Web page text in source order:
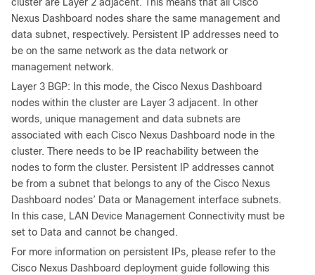
cluster are Layer 2 adjacent. This means that all Cisco
Nexus Dashboard nodes share the same management and
data subnet, respectively. Persistent IP addresses need to
be on the same network as the data network or
management network.
Layer 3 BGP: In this mode, the Cisco Nexus Dashboard
nodes within the cluster are Layer 3 adjacent. In other
words, unique management and data subnets are
associated with each Cisco Nexus Dashboard node in the
cluster. There needs to be IP reachability between the
nodes to form the cluster. Persistent IP addresses cannot
be from a subnet that belongs to any of the Cisco Nexus
Dashboard nodes’ Data or Management interface subnets.
In this case, LAN Device Management Connectivity must be
set to Data and cannot be changed.
For more information on persistent IPs, please refer to the
Cisco Nexus Dashboard deployment guide following this